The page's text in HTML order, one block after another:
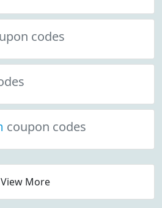
codes
coupon codes
View More